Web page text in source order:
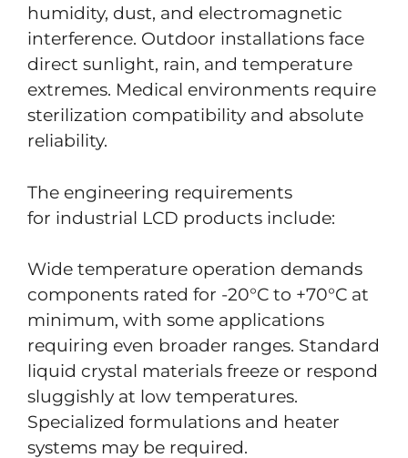
humidity, dust, and electromagnetic
interference. Outdoor installations face
direct sunlight, rain, and temperature
extremes. Medical environments require
sterilization compatibility and absolute
reliability.
The engineering requirements
for industrial LCD products include:
Wide temperature operation demands
components rated for -20°C to +70°C at
minimum, with some applications
requiring even broader ranges. Standard
liquid crystal materials freeze or respond
sluggishly at low temperatures.
Specialized formulations and heater
systems may be required.